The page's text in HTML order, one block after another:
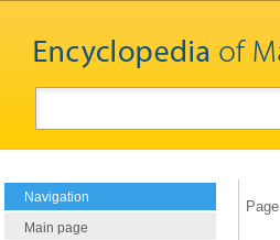
Navigation
Main page
Page